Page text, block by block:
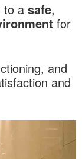
to a safe,
for
and
and